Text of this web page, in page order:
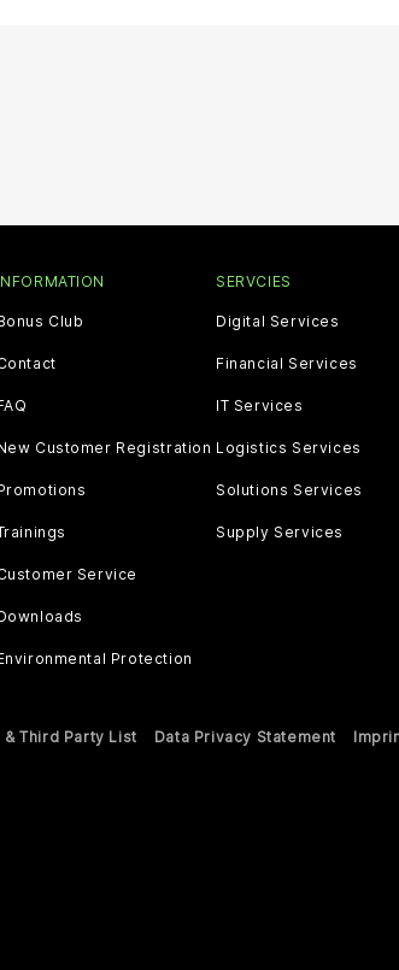
Club
Customer Registration
Service
Protection
SERVCIES
Digital Services
Financial Services
IT Services
Logistics Services
Solutions Services
Supply Services
& Third Party List Data Privacy Statement